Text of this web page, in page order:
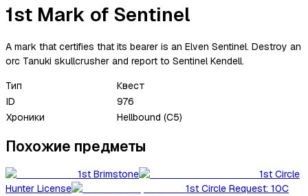
1st Mark of Sentinel
A mark that certifies that its bearer is an Elven Sentinel. Destroy an
orc Tanuki skullcrusher and report to Sentinel Kendell.
Тип
Квест
ID
976
Хроники
Hellbound (C5)
Похожие предметы
1st Brimstone
1st Circle
Hunter License
1st Circle Request: 10C